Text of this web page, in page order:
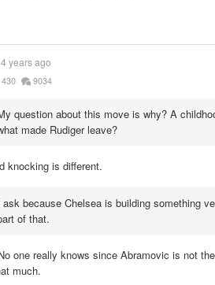
4 years ago
430 9034
question about this move is why? A
made Rudiger leave?
knocking is different.
ask because Chelsea is building something
of that.
one really knows since Abramovic is not
much.